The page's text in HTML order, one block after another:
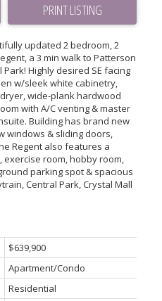
PRINT LISTING
updated 2 bedroom, 2
a 3 min walk to Patterson
Highly desired SE facing
w/sleek white cabinetry,
wide-plank hardwood
with A/C venting & master
Building has brand new
windows & sliding doors,
Regent also features a
room, hobby room,
parking spot & spacious
Central Park, Crystal Mall
$639,900
Apartment/Condo
Residential